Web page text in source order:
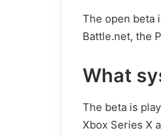
The open beta
Battle.net, the
What
The beta is
Xbox Series X